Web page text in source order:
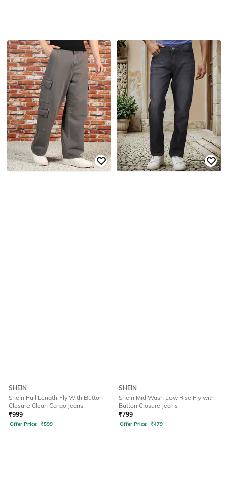
SHEIN
Shein Full Length Fly With Button
Closure Clean Cargo Jeans
₹999
Offer Price: ₹599
SHEIN
Shein Mid Wash Low Rise Fly with
Button Closure Jeans
₹799
Offer Price: ₹479